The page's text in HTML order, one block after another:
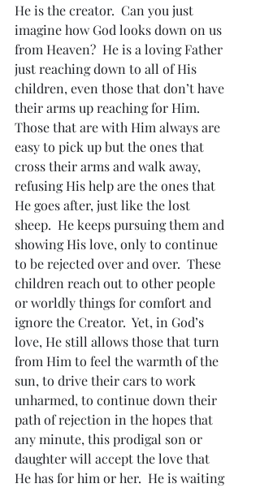
He is the creator.  Can you just
imagine how God looks down on us
from Heaven?  He is a loving Father
just reaching down to all of His
children, even those that don’t have
their arms up reaching for Him.
Those that are with Him always are
easy to pick up but the ones that
cross their arms and walk away,
refusing His help are the ones that
He goes after, just like the lost
sheep.  He keeps pursuing them and
showing His love, only to continue
to be rejected over and over.  These
children reach out to other people
or worldly things for comfort and
ignore the Creator.  Yet, in God’s
love, He still allows those that turn
from Him to feel the warmth of the
sun, to drive their cars to work
unharmed, to continue down their
path of rejection in the hopes that
any minute, this prodigal son or
daughter will accept the love that
He has for him or her.  He is waiting